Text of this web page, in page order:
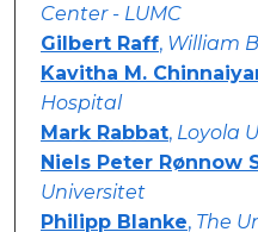
Center - LUMC
Gilbert Raff, William
Kavitha M.
Hospital
Mark Rabbat, Loyola
Niels Peter Rønnow
Universitet
Philipp Blanke, The